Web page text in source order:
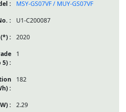
MSY-GS07VF / MUY-GS07VF
U1-C200087
2020
1
182
2.29